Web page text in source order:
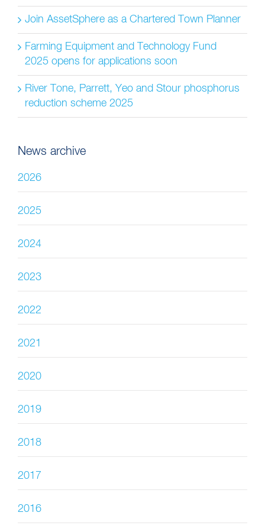
Join AssetSphere as a Chartered Town Planner
Farming Equipment and Technology Fund
2025 opens for applications soon
River Tone, Parrett, Yeo and Stour phosphorus
reduction scheme 2025
News archive
2026
2025
2024
2023
2022
2021
2020
2019
2018
2017
2016